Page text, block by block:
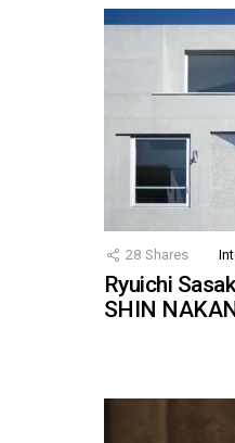
28 Shares
Ryuichi
SHIN